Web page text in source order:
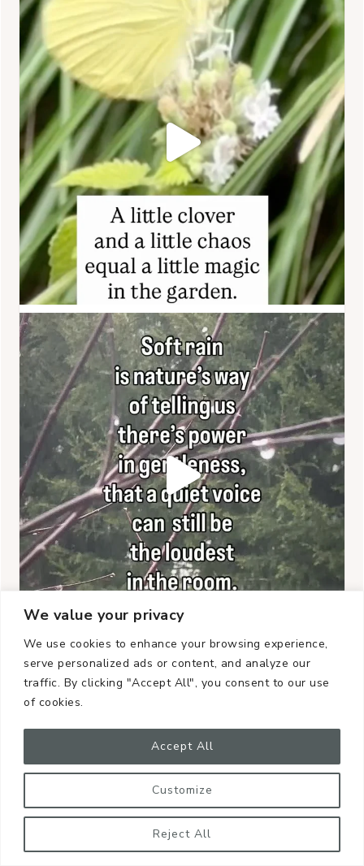
We value your privacy
We use cookies to enhance your browsing experience,
serve personalized ads or content, and analyze our
traffic. By clicking "Accept All", you consent to our use
of cookies.
Customize
Reject All
Accept All